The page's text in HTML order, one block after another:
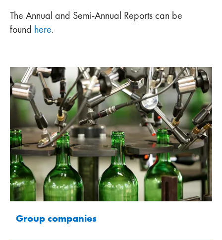
The Annual and Semi-Annual Reports can be
found here.
Group companies